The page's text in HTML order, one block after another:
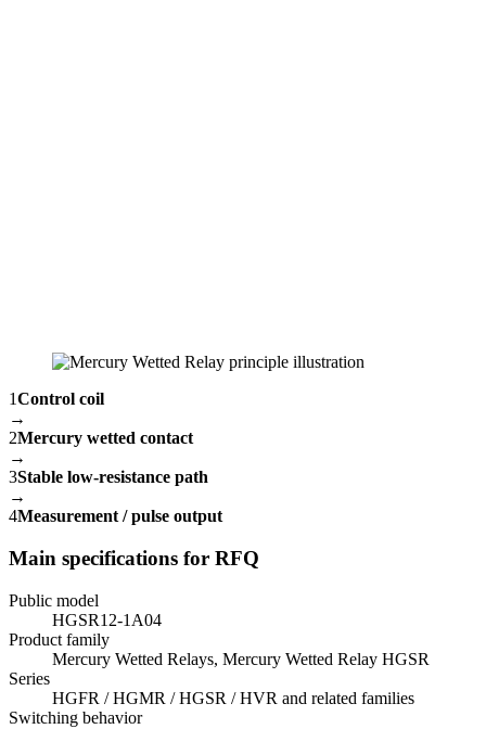
1Control coil
→
2Mercury wetted contact
→
3Stable low-resistance path
→
4Measurement / pulse output
Main specifications for RFQ
Public model
HGSR12-1A04
Product family
Mercury Wetted Relays, Mercury Wetted Relay HGSR
Series
HGFR / HGMR / HGSR / HVR and related families
Switching behavior